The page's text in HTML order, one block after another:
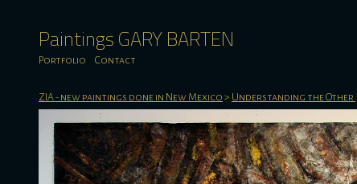
Paintings GARY BARTEN
Portfolio Contact
ZIA - new paintings done in New Mexico > Understanding the Other